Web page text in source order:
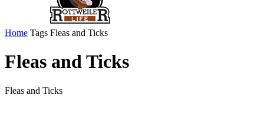
Home Tags Fleas and Ticks
Fleas and Ticks
Fleas and Ticks